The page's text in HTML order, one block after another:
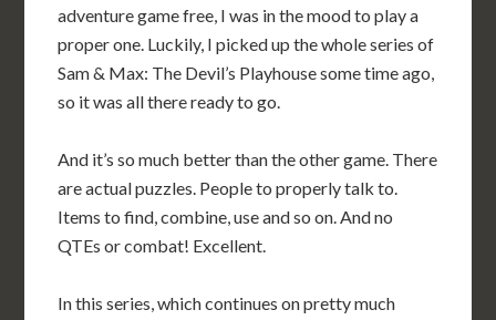
adventure game free, I was in the mood to play a
proper one. Luckily, I picked up the whole series of
Sam & Max: The Devil’s Playhouse some time ago,
so it was all there ready to go.
And it’s so much better than the other game. There
are actual puzzles. People to properly talk to.
Items to find, combine, use and so on. And no
QTEs or combat! Excellent.
In this series, which continues on pretty much